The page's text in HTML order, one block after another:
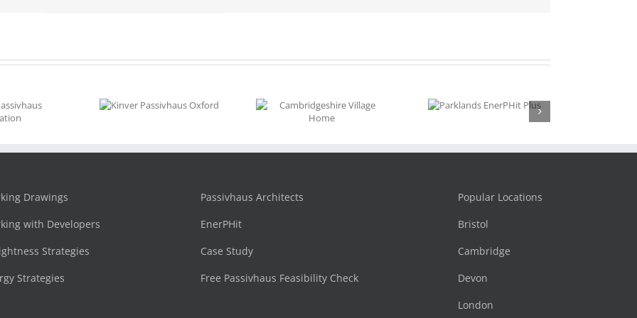
Kinver
Passivhaus
Parklands
Drawings
with Developers
Strategies
Strategies
Passivhaus Architects
EnerPHit
Case Study
Free Passivhaus Feasibility Check
Popular Locations
Bristol
Cambridge
Devon
London